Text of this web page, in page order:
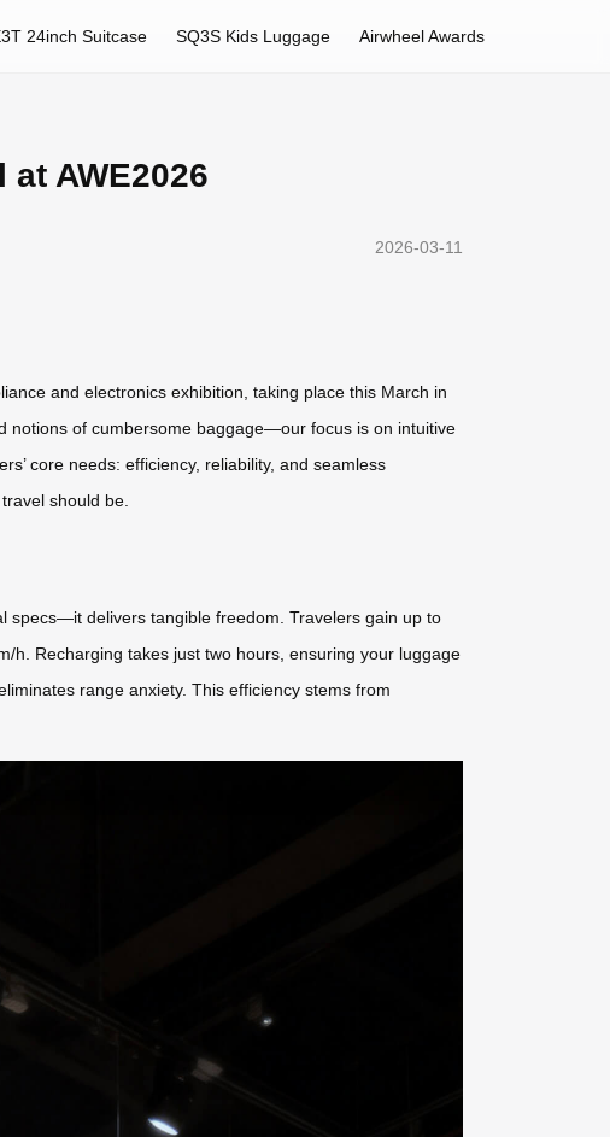
24inch Suitcase SQ3S Kids Luggage Airwheel Awards
AWE2026
2026-03-11
and electronics exhibition, taking place this March in
notions of cumbersome baggage—our focus is on intuitive
core needs: efficiency, reliability, and seamless
should be.
specs—it delivers tangible freedom. Travelers gain up to
h. Recharging takes just two hours, ensuring your luggage
range anxiety. This efficiency stems from